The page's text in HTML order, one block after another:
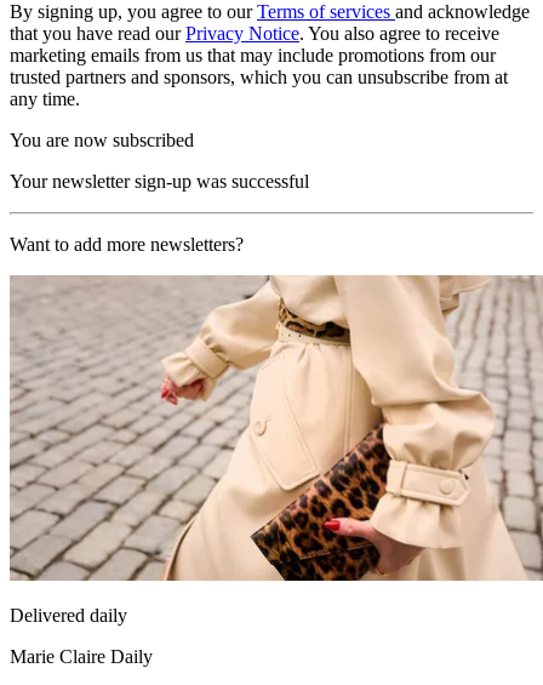
By signing up, you agree to ourTerms of services and acknowledge
that you have read ourPrivacy Notice. You also agree to receive
marketing emails from us that may include promotions from our
trusted partners and sponsors, which you can unsubscribe from at
any time.
You are now subscribed
Your newsletter sign-up was successful
Want to add more newsletters?
Delivered daily
Marie Claire Daily